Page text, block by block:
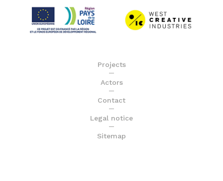
Projects
Actors
Contact
Legal notice
Sitemap